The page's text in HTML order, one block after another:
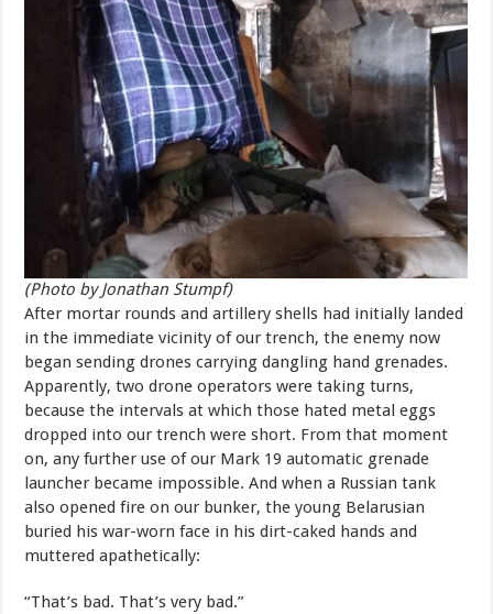
(Photo by Jonathan Stumpf)
After mortar rounds and artillery shells had initially landed
in the immediate vicinity of our trench, the enemy now
began sending drones carrying dangling hand grenades.
Apparently, two drone operators were taking turns,
because the intervals at which those hated metal eggs
dropped into our trench were short. From that moment
on, any further use of our Mark 19 automatic grenade
launcher became impossible. And when a Russian tank
also opened fire on our bunker, the young Belarusian
buried his war-worn face in his dirt-caked hands and
muttered apathetically:
“That’s bad. That’s very bad.”